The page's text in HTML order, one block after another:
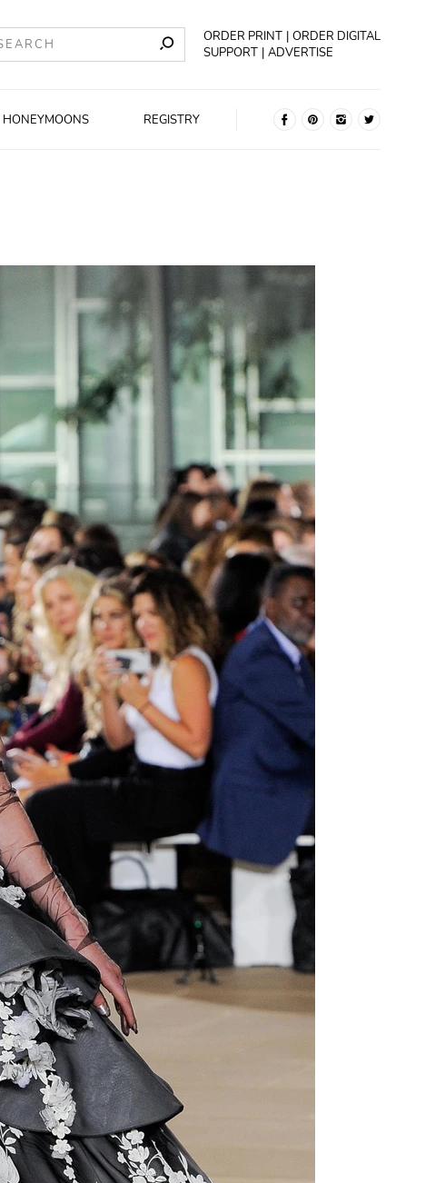
ORDER PRINT
ORDER DIGITAL
SUPPORT
ADVERTISE
HONEYMOONS REGISTRY